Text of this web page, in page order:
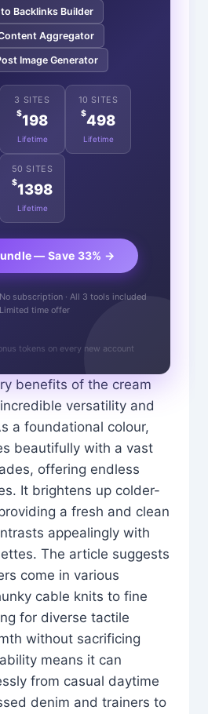
Backlinks Builder
Aggregator
Image Generator
3 SITES
$198
Lifetime
10 SITES
$498
Lifetime
50 SITES
$1398
Lifetime
— Save 33% →
subscription · All 3 tools included
Limited time offer
tokens on every new account
benefits of the cream
versatility and
a foundational colour,
beautifully with a vast
offering endless
It brightens up colder-
a fresh and clean
appealingly with
The article suggests
come in various
cable knits to fine
for diverse tactile
without sacrificing
means it can
from casual daytime
denim and trainers to